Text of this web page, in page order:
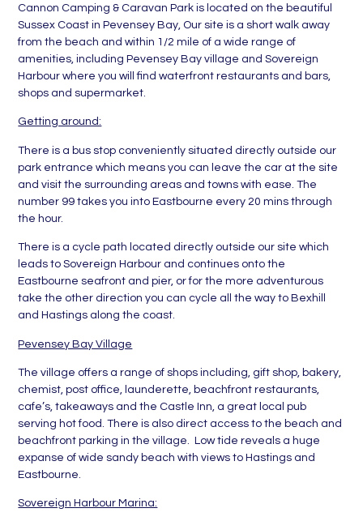
Cannon Camping & Caravan Park is located on the beautiful
Sussex Coast in Pevensey Bay, Our site is a short walk away
from the beach and within 1/2 mile of a wide range of
amenities, including Pevensey Bay village and Sovereign
Harbour where you will find waterfront restaurants and bars,
shops and supermarket.
Getting around:
There is a bus stop conveniently situated directly outside our
park entrance which means you can leave the car at the site
and visit the surrounding areas and towns with ease. The
number 99 takes you into Eastbourne every 20 mins through
the hour.
There is a cycle path located directly outside our site which
leads to Sovereign Harbour and continues onto the
Eastbourne seafront and pier, or for the more adventurous
take the other direction you can cycle all the way to Bexhill
and Hastings along the coast.
Pevensey Bay Village
The village offers a range of shops including, gift shop, bakery,
chemist, post office, launderette, beachfront restaurants,
cafe’s, takeaways and the Castle Inn, a great local pub
serving hot food. There is also direct access to the beach and
beachfront parking in the village. Low tide reveals a huge
expanse of wide sandy beach with views to Hastings and
Eastbourne.
Sovereign Harbour Marina: